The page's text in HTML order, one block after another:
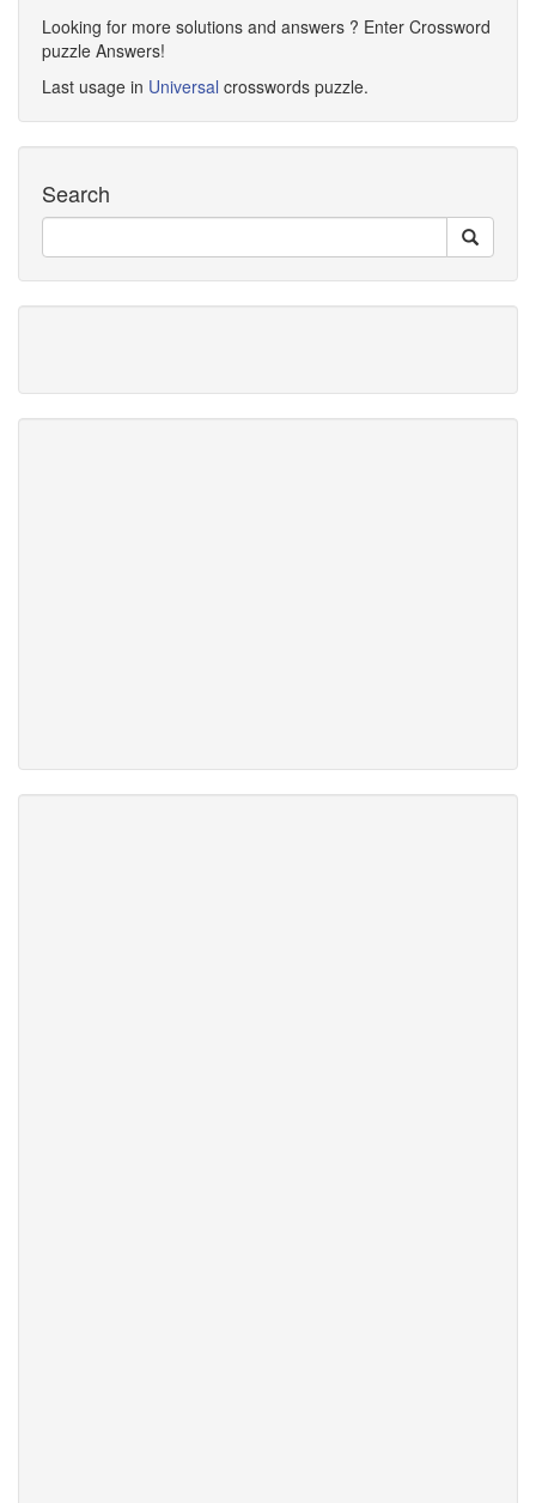
Looking for more solutions and answers ? Enter Crossword
puzzle Answers!
Last usage in Universal crosswords puzzle.
Search